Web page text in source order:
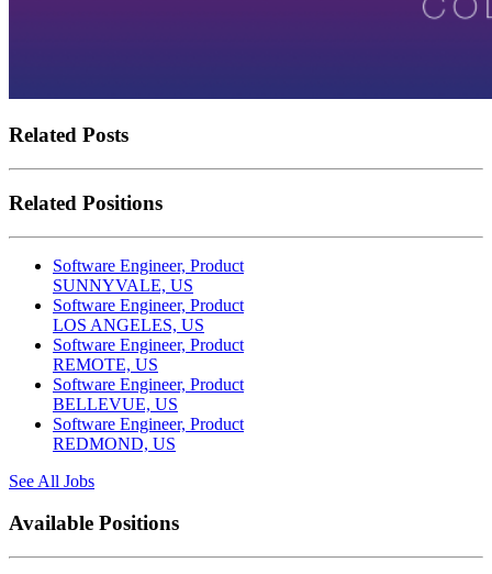
Related Posts
Related Positions
Software Engineer, Product
SUNNYVALE, US
Software Engineer, Product
LOS ANGELES, US
Software Engineer, Product
REMOTE, US
Software Engineer, Product
BELLEVUE, US
Software Engineer, Product
REDMOND, US
See All Jobs
Available Positions